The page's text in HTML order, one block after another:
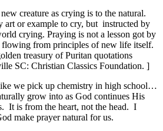
creature as crying is to the natural.
art or example to cry, but instructed by
crying. Praying is not a lesson got by
flowing from principles of new life itself.
treasury of Puritan quotations
SC: Christian Classics Foundation. ]
we pick up chemistry in high school…
grow into as God continues His
It is from the heart, not the head. I
make prayer natural for us.